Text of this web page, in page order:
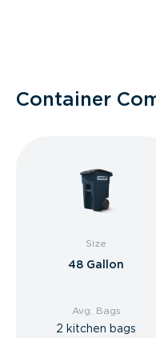
Container
Size
48 Gallon
Avg. Bags
2 kitchen bags